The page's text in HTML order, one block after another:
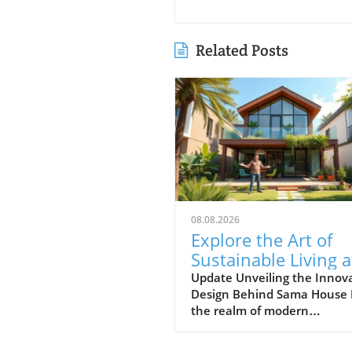
Related Posts
08.08.2026
Explore the Art of
Sustainable Living
Sama House: A
Design Journey
Update Unveiling the
Design Behind Sama House
the realm of modern